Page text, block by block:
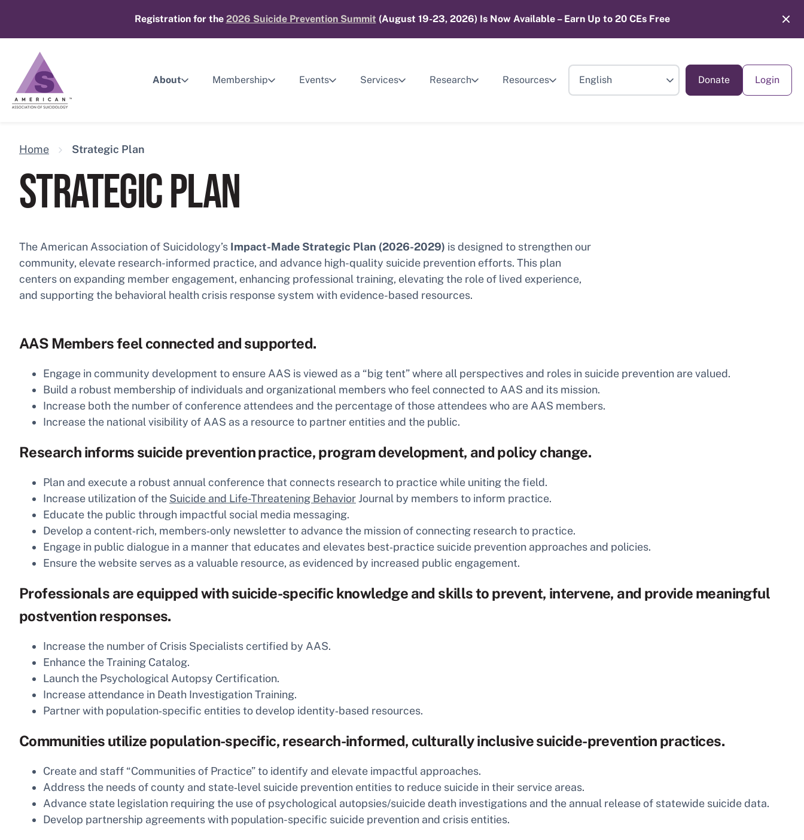
content
Registration for the 2026 Suicide Prevention Summit (August 19-23, 2026) Is Now Available – Earn Up to 20 CEs Free
About Membership Events Services Research Resources Donate Login
Home Strategic Plan
STRATEGIC PLAN
The American Association of Suicidology’s Impact-Made Strategic Plan (2026-2029) is designed to strengthen our
community, elevate research-informed practice, and advance high-quality suicide prevention efforts. This plan
centers on expanding member engagement, enhancing professional training, elevating the role of lived experience,
and supporting the behavioral health crisis response system with evidence-based resources.
AAS Members feel connected and supported.
Engage in community development to ensure AAS is viewed as a “big tent” where all perspectives and roles in suicide prevention are valued.
Build a robust membership of individuals and organizational members who feel connected to AAS and its mission.
Increase both the number of conference attendees and the percentage of those attendees who are AAS members.
Increase the national visibility of AAS as a resource to partner entities and the public.
Research informs suicide prevention practice, program development, and policy change.
Plan and execute a robust annual conference that connects research to practice while uniting the field.
Increase utilization of the Suicide and Life-Threatening BehaviorJournal by members to inform practice.
Educate the public through impactful social media messaging.
Develop a content‑rich, members‑only newsletter to advance the mission of connecting research to practice.
Engage in public dialogue in a manner that educates and elevates best‑practice suicide prevention approaches and policies.
Ensure the website serves as a valuable resource, as evidenced by increased public engagement.
Professionals are equipped with suicide-specific knowledge and skills to prevent, intervene, and provide meaningful
postvention responses.
Increase the number of Crisis Specialists certified by AAS.
Enhance the Training Catalog.
Launch the Psychological Autopsy Certification.
Increase attendance in Death Investigation Training.
Partner with population‑specific entities to develop identity‑based resources.
Communities utilize population-specific, research-informed, culturally inclusive suicide-prevention practices.
Create and staff “Communities of Practice” to identify and elevate impactful approaches.
Address the needs of county and state‑level suicide prevention entities to reduce suicide in their service areas.
Advance state legislation requiring the use of psychological autopsies/suicide death investigations and the annual release of statewide suicide data.
Develop partnership agreements with population-specific suicide prevention and crisis entities.